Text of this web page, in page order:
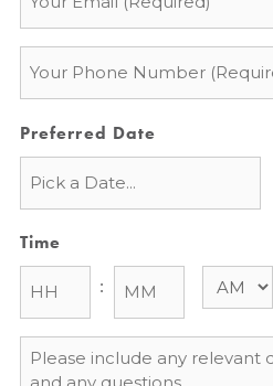
Preferred Date
Time
:
Message
*